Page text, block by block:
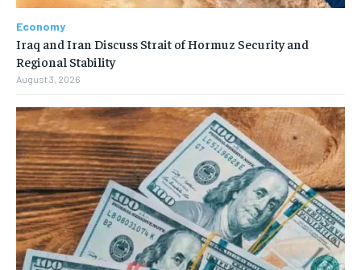
Economy
Iraq and Iran Discuss Strait of Hormuz Security and
Regional Stability
August 3, 2026